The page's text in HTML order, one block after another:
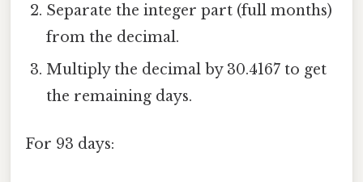
Separate the integer part (full months)
from the decimal.
Multiply the decimal by 30.4167 to get
the remaining days.
For 93 days: